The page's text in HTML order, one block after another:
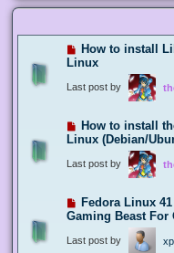
How to install
Linux
Last post by
How to install
Linux (Debian/
Last post by
Fedora Linux
Gaming Beast For
Last post by